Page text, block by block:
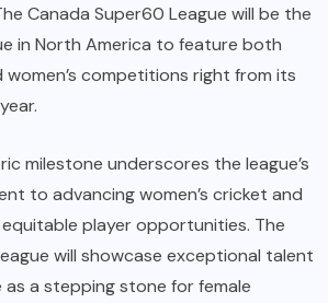
Canada Super60 League will be the
in North America to feature both
women’s competitions right from its
milestone underscores the league’s
to advancing women’s cricket and
player opportunities. The
will showcase exceptional talent
as a stepping stone for female